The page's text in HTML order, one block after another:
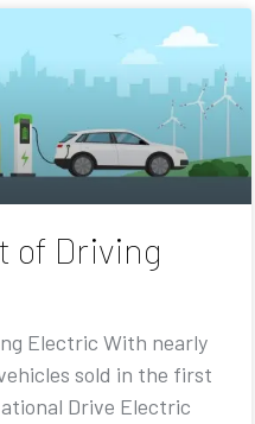
of Driving
Electric With nearly
sold in the first
Drive Electric